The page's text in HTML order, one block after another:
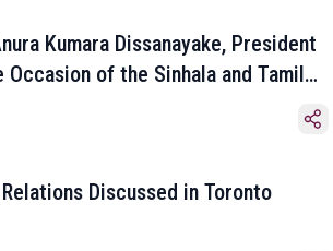
Kumara Dissanayake, President
Occasion of the Sinhala and Tamil
Discussed in Toronto